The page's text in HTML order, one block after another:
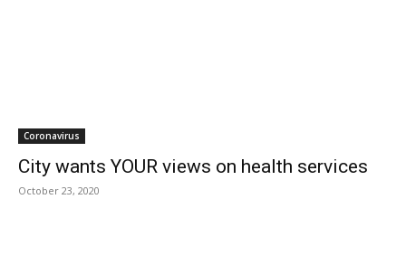
Coronavirus
City wants YOUR views on health services
October 23, 2020